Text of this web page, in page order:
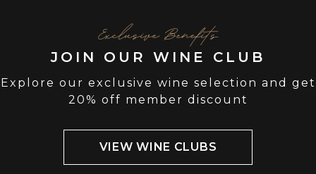
Exclusive Benefits
JOIN OUR WINE CLUB
Explore our exclusive wine selection and get
20% off member discount
VIEW WINE CLUBS